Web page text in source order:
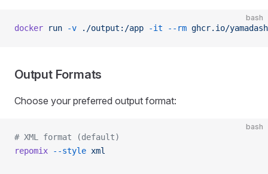
bash
docker run -v ./output:/app -it --rm ghcr.io/
Output Formats
Choose your preferred output format:
bash
# XML format (default)
repomix --style xml